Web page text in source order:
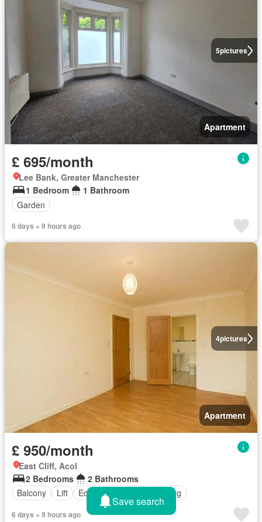
5pictures
Apartment
£ 695/month
Lee Bank, Greater Manchester
1 Bedroom
1 Bathroom
Garden
6 days + 9 hours ago
4pictures
Apartment
£ 950/month
East Cliff, Acol
2 Bedrooms
2 Bathrooms
Balcony
Lift Equipped kitchen Heating
6 days + 9 hours ago
Save search